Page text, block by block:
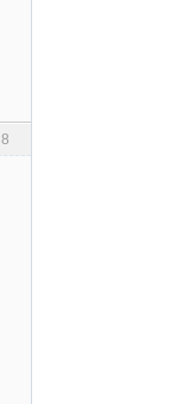
8